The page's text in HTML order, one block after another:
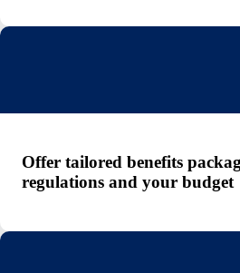
Offer tailored benefits
regulations and your budget